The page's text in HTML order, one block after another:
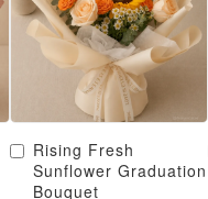
Rising Fresh
Sunflower Graduation
Bouquet